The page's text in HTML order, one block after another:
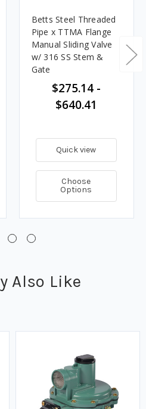
Betts Steel Threaded
Pipe x TTMA Flange
Manual Sliding Valve
w/ 316 SS Stem &
Gate
$275.14 -
$640.41
Quick view
Choose
Options
Also Like